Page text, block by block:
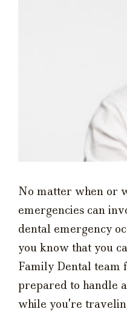
No matter when or
emergencies can
dental emergency
you know that you
Family Dental team
prepared to handle
while you’re